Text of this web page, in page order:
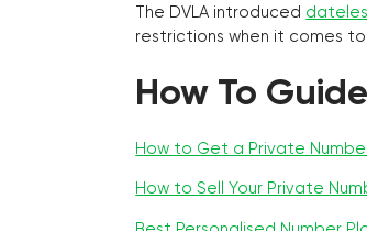
The DVLA introduced
restrictions when it comes
How To
How to Get a Private
How to Sell Your Private